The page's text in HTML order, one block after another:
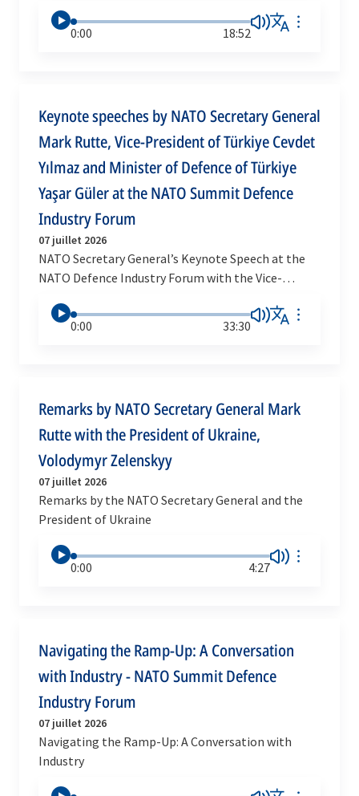
0:00 18:52
Keynote speeches by NATO Secretary General
Mark Rutte, Vice-President of Türkiye Cevdet
Yılmaz and Minister of Defence of Türkiye
Yaşar Güler at the NATO Summit Defence
Industry Forum
07 juillet 2026
NATO Secretary General’s Keynote Speech at the
NATO Defence Industry Forum with the Vice-
0:00
33:30
Remarks by NATO Secretary General Mark
Rutte with the President of Ukraine,
Volodymyr Zelenskyy
07 juillet 2026
Remarks by the NATO Secretary General and the
President of Ukraine
0:00 4:27
Navigating the Ramp-Up: A Conversation
with Industry - NATO Summit Defence
Industry Forum
07 juillet 2026
Navigating the Ramp-Up: A Conversation with
Industry